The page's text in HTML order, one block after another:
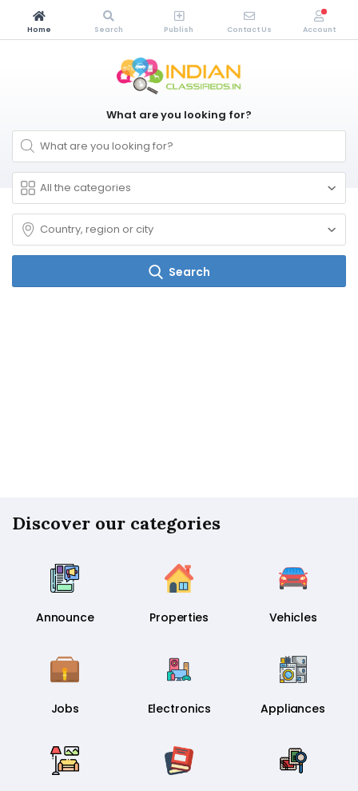
What are you looking for?
Search
Discover our categories
Announce Properties Vehicles
Jobs Electronics Appliances
Home Search Publish Contact Us Account